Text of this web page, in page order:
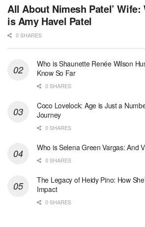
All About Nimesh Patel’ Wife:
is Amy Havel Patel
0 SHARES
Who is Shaunette Renée Wilson
Know So Far
0 SHARES
Coco Lovelock: Age is Just a
Journey
0 SHARES
Who is Selena Green Vargas: And
0 SHARES
The Legacy of Heidy Pino: How
Impact
0 SHARES